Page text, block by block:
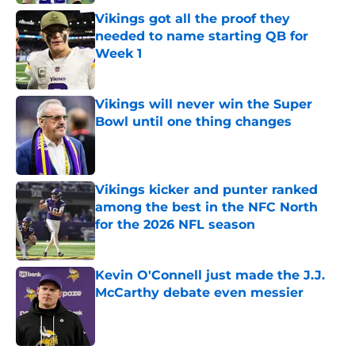
Vikings got all the proof they
needed to name starting QB for
Week 1
Published by on Invalid Date
Vikings will never win the Super
Bowl until one thing changes
Published by on Invalid Date
Vikings kicker and punter ranked
among the best in the NFC North
for the 2026 NFL season
Published by on Invalid Date
Kevin O'Connell just made the J.J.
McCarthy debate even messier